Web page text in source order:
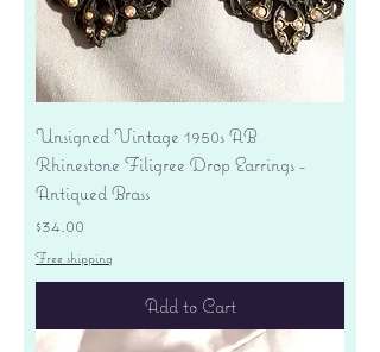
Unsigned Vintage 1950s AB
Rhinestone Filigree Drop Earrings -
Antiqued Brass
Price
$34.00
Free shipping
Add to Cart